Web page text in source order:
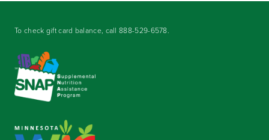
To check gift card balance, call888-529-6578.